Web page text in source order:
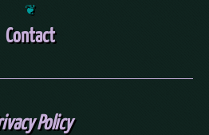
❦
Contact
Policy